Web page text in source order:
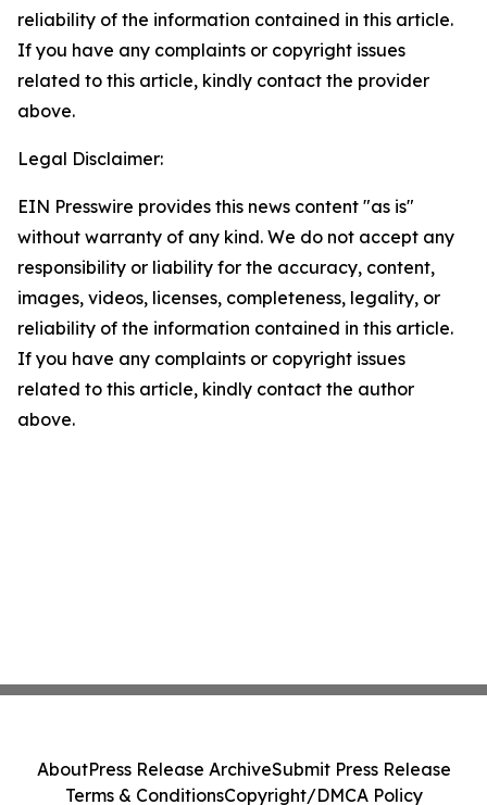
reliability of the information contained in this article.
If you have any complaints or copyright issues
related to this article, kindly contact the provider
above.
Legal Disclaimer:
EIN Presswire provides this news content "as is"
without warranty of any kind. We do not accept any
responsibility or liability for the accuracy, content,
images, videos, licenses, completeness, legality, or
reliability of the information contained in this article.
If you have any complaints or copyright issues
related to this article, kindly contact the author
above.
AboutPress Release ArchiveSubmit Press Release
Terms & ConditionsCopyright/DMCA Policy